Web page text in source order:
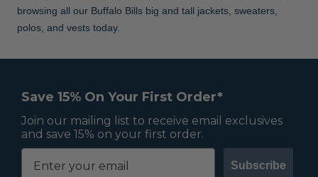
browsing all our Buffalo Bills big and tall jackets, sweaters,
polos, and vests today.
Save 15% On Your First Order*
Join our mailing list to receive email exclusives
and save 15% on your first order.
Subscribe